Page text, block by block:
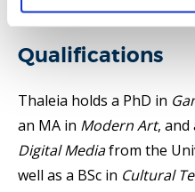
Qualifications
Thaleia holds a PhD in
an MA in Modern Art, and
Digital Mediafrom the
well as a BSc in Cultural